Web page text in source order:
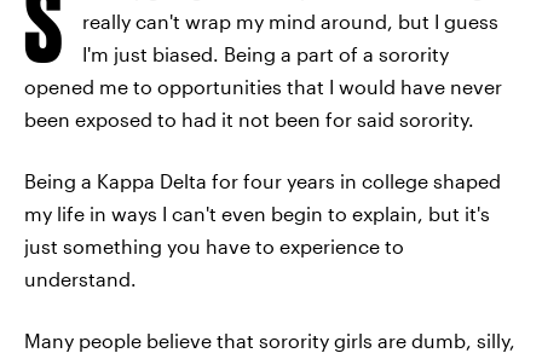
really can't wrap my mind around, but I guess
I'm just biased. Being a part of a sorority
opened me to opportunities that I would have never
been exposed to had it not been for said sorority.
Being a Kappa Delta for four years in college shaped
my life in ways I can't even begin to explain, but it's
just something you have to experience to
understand.
Many people believe that sorority girls are dumb, silly,